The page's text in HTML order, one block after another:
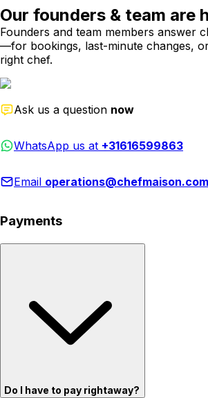
Our founders & team are
Founders and team members answer
—for bookings, last-minute changes,
right chef.
Ask us a question now
WhatsApp us at +31616599863
Email operations@chefmaison.com
Payments
Do I have to pay rightaway?